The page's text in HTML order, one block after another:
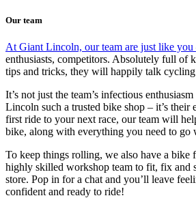
Our team
At Giant Lincoln, our team are just like you
enthusiasts, competitors. Absolutely full of
tips and tricks, they will happily talk
It’s not just the team’s infectious
Lincoln such a trusted bike shop – it’s their
first ride to your next race, our team will
bike, along with everything you need to go
To keep things rolling, we also have a bike
highly skilled workshop team to fit, fix and
store. Pop in for a chat and you’ll leave
confident and ready to ride!